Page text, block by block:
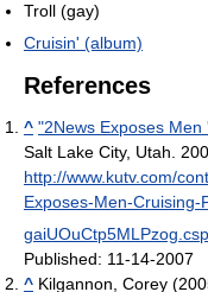
Troll (gay)
Cruisin' (album)
References
^ "2News Exposes
Salt Lake City, Utah.
http://www.kutv.com/
Exposes-Men-Cruising-
Published: 11-14-2007
^ Kilgannon, Corey